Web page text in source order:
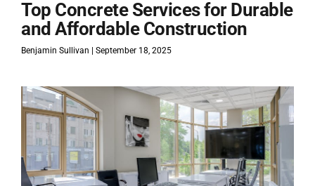
Top Concrete Services for Durable
and Affordable Construction
Benjamin Sullivan September 18, 2025